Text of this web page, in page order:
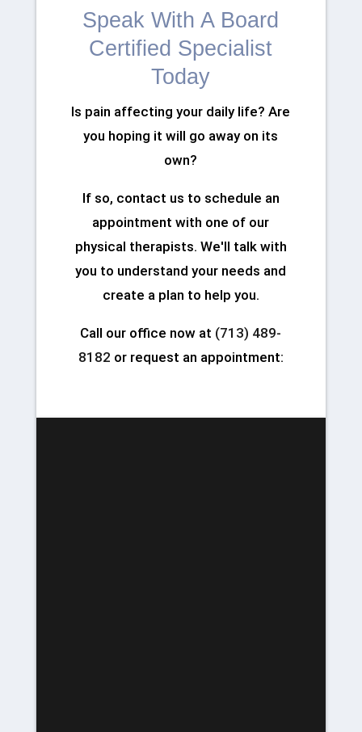
Speak With A Board
Certified Specialist
Today
Is pain affecting your daily life? Are
you hoping it will go away on its
own?
If so, contact us to schedule an
appointment with one of our
physical therapists. We'll talk with
you to understand your needs and
create a plan to help you.
Call our office now at (713) 489-
8182 or request an appointment: